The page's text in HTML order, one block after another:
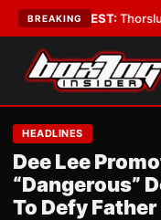
BREAKING
•LATEST:Thorslund
HEADLINES
Dee Lee
“Dangerous”
To Defy